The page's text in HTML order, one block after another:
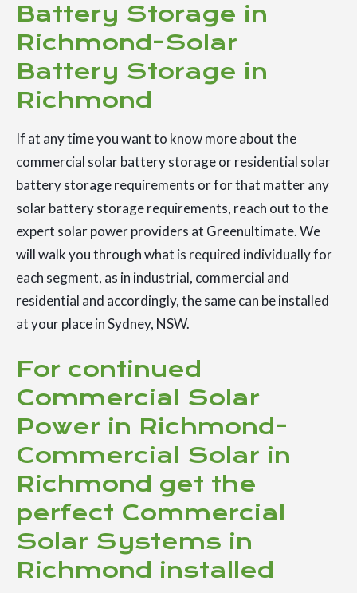
Battery Storage in
Richmond-Solar
Battery Storage in
Richmond
If at any time you want to know more about the
commercial solar battery storage or residential solar
battery storage requirements or for that matter any
solar battery storage requirements, reach out to the
expert solar power providers at Greenultimate. We
will walk you through what is required individually for
each segment, as in industrial, commercial and
residential and accordingly, the same can be installed
at your place in Sydney, NSW.
For continued
Commercial Solar
Power in Richmond-
Commercial Solar in
Richmond get the
perfect Commercial
Solar Systems in
Richmond installed